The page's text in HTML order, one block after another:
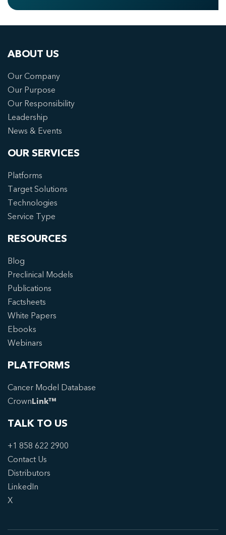
ABOUT US
Our Company
Our Purpose
Our Responsibility
Leadership
News & Events
OUR SERVICES
Platforms
Target Solutions
Technologies
Service Type
RESOURCES
Blog
Preclinical Models
Publications
Factsheets
White Papers
Ebooks
Webinars
PLATFORMS
Cancer Model Database
CrownLink™
TALK TO US
+1 858 622 2900
Contact Us
Distributors
LinkedIn
X